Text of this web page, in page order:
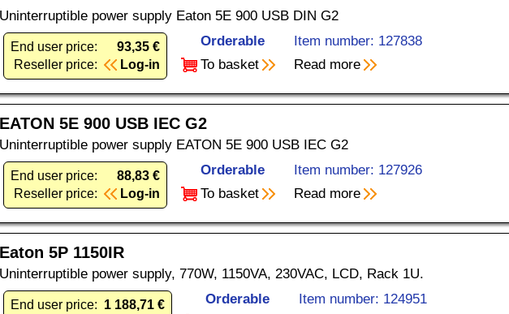
Uninterruptible power supply Eaton 5E 900 USB DIN G2
End user price:
93,35 €
Reseller price:
Log-in
Orderable
Item number: 127838
To basket
Read more
EATON 5E 900 USB IEC G2
Uninterruptible power supply EATON 5E 900 USB IEC G2
End user price:
88,83 €
Reseller price:
Log-in
Orderable
Item number: 127926
To basket
Read more
Eaton 5P 1150IR
Uninterruptible power supply, 770W, 1150VA, 230VAC, LCD, Rack 1U.
End user price: 1 188,71 €
Orderable
Item number: 124951